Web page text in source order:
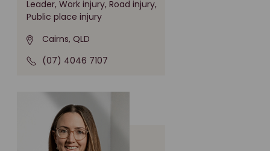
Leader, Work injury, Road injury,
Public place injury
Cairns, QLD
(07) 4046 7107